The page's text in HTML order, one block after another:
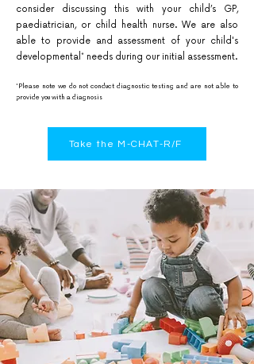
consider discussing this with your child’s GP,
paediatrician, or child health nurse. We are also
able to provide and assessment of your child's
developmental* needs during our initial assessment.
*Please note we do not conduct diagnostic testing and are not able to
provide you with a diagnosis
Take the M-CHAT-R/F